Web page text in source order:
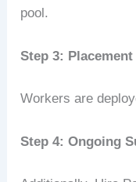
pool.
Step 3: Placement
Workers are
Step 4: Ongoing